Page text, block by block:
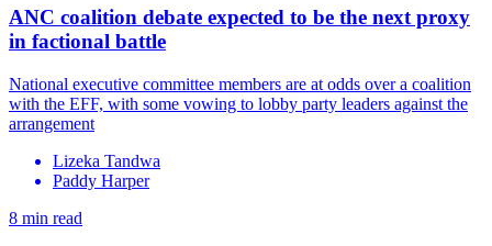
ANC coalition debate expected to be the next proxy
in factional battle
National executive committee members are at odds over a coalition
with the EFF, with some vowing to lobby party leaders against the
arrangement
Lizeka Tandwa
Paddy Harper
8 min read